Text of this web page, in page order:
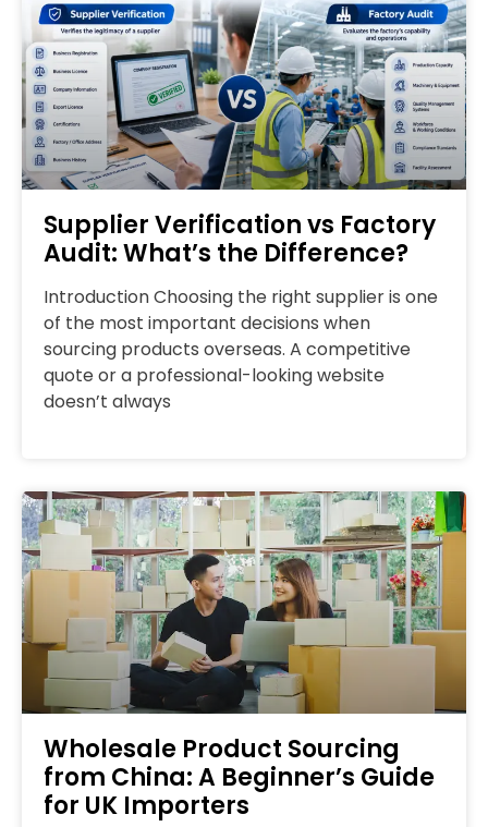
Supplier Verification vs Factory
Audit: What’s the Difference?
Introduction Choosing the right supplier is one
of the most important decisions when
sourcing products overseas. A competitive
quote or a professional-looking website
doesn’t always
Wholesale Product Sourcing
from China: A Beginner’s Guide
for UK Importers